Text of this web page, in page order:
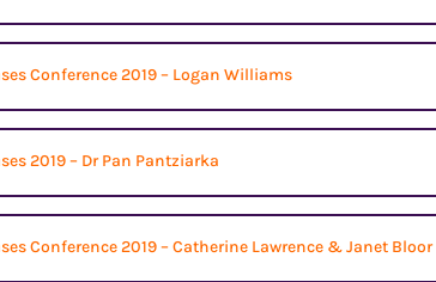
Conference 2019 – Logan Williams
2019 – Dr Pan Pantziarka
Conference 2019 – Catherine Lawrence & Janet Bloor